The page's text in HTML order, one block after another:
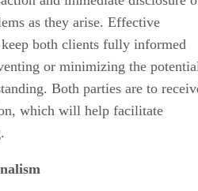
as they arise. Effective
both clients fully informed
or minimizing the
Both parties are to
which will help facilitate